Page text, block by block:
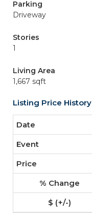
Parking
Driveway
Stories
1
Living Area
1,667 sqft
Listing Price History